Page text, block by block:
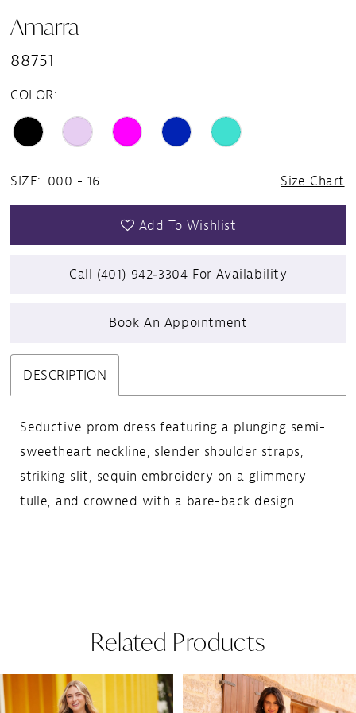
Amarra
88751
COLOR:
SIZE: 000 - 16 Size Chart
Add To Wishlist
Call (401) 942‑3304 For Availability
Book An Appointment
DESCRIPTION
Seductive prom dress featuring a plunging semi-
sweetheart neckline, slender shoulder straps,
striking slit, sequin embroidery on a glimmery
tulle, and crowned with a bare-back design.
Related Products
Related
Skip
Autoplay
Slide
Slide